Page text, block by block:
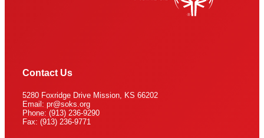
Contact Us
5280 Foxridge Drive Mission, KS 66202
Email: pr@soks.org
Phone: (913) 236-9290
Fax: (913) 236-9771